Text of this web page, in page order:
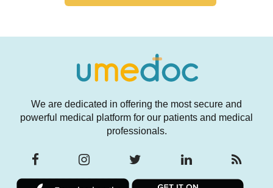
We are dedicated in offering the most secure and
powerful medical platform for our patients and medical
professionals.